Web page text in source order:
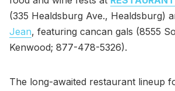
(335 Healdsburg Ave., Healdsburg)
Jean, featuring cancan gals (8555
Kenwood; 877-478-5326).
The long-awaited restaurant lineup